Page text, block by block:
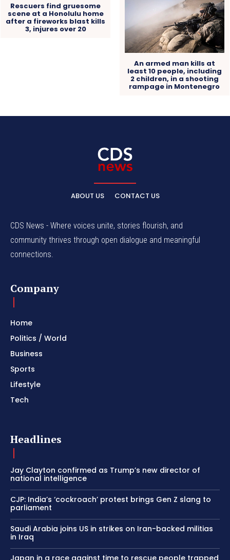
Rescuers find gruesome
scene at a Honolulu home
after a fireworks blast kills
3, injures over 20
An armed man kills at
least 10 people, including
2 children, in a shooting
rampage in Montenegro
ABOUT US CONTACT US
CDS News - Where voices unite, stories flourish, and
community thrives through open dialogue and meaningful
connections.
Company
Home
Politics / World
Business
Sports
Lifestyle
Tech
Headlines
Jay Clayton confirmed as Trump’s new director of
national intelligence
CJP: India’s ‘cockroach’ protest brings Gen Z slang to
parliament
Saudi Arabia joins US in strikes on Iran-backed militias
in Iraq
Japan in a race against time to rescue people trapped